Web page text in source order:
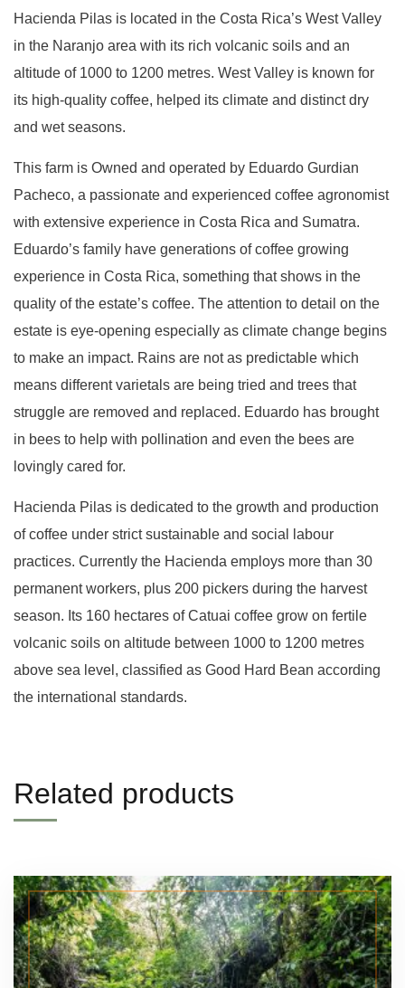
Hacienda Pilas is located in the Costa Rica’s West Valley
in the Naranjo area with its rich volcanic soils and an
altitude of 1000 to 1200 metres. West Valley is known for
its high-quality coffee, helped its climate and distinct dry
and wet seasons.
This farm is Owned and operated by Eduardo Gurdian
Pacheco, a passionate and experienced coffee agronomist
with extensive experience in Costa Rica and Sumatra.
Eduardo’s family have generations of coffee growing
experience in Costa Rica, something that shows in the
quality of the estate’s coffee. The attention to detail on the
estate is eye-opening especially as climate change begins
to make an impact. Rains are not as predictable which
means different varietals are being tried and trees that
struggle are removed and replaced. Eduardo has brought
in bees to help with pollination and even the bees are
lovingly cared for.
Hacienda Pilas is dedicated to the growth and production
of coffee under strict sustainable and social labour
practices. Currently the Hacienda employs more than 30
permanent workers, plus 200 pickers during the harvest
season. Its 160 hectares of Catuai coffee grow on fertile
volcanic soils on altitude between 1000 to 1200 metres
above sea level, classified as Good Hard Bean according
the international standards.
Related products